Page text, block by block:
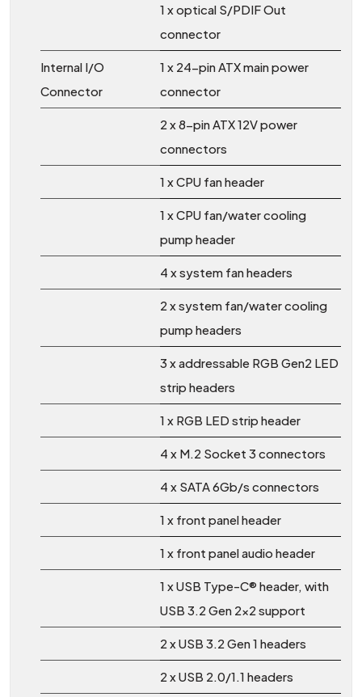
1 x optical S/PDIF Out
connector
Internal I/O
Connector
1 x 24-pin ATX main power
connector
2 x 8-pin ATX 12V power
connectors
1 x CPU fan header
1 x CPU fan/water cooling
pump header
4 x system fan headers
2 x system fan/water cooling
pump headers
3 x addressable RGB Gen2 LED
strip headers
1 x RGB LED strip header
4 x M.2 Socket 3 connectors
4 x SATA 6Gb/s connectors
1 x front panel header
1 x front panel audio header
1 x USB Type-C® header, with
USB 3.2 Gen 2x2 support
2 x USB 3.2 Gen 1 headers
2 x USB 2.0/1.1 headers